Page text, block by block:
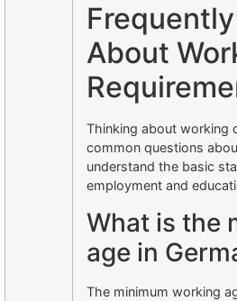
About
Thinking about working
common questions
understand the basic
employment and
What is the
age in
The minimum working